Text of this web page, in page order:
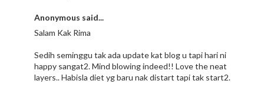
Anonymous said...
Salam Kak Rima
Sedih seminggu tak ada update kat blog u tapi hari ni
happy sangat2. Mind blowing indeed!! Love the neat
layers.. Habisla diet yg baru nak distart tapi tak start2.